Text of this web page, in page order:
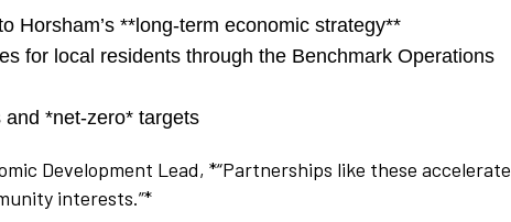
Horsham’s **long-term economic strategy**
for local residents through the Benchmark Operations
*net-zero* targets
Development Lead, *“Partnerships like these accelerate
interests.”*